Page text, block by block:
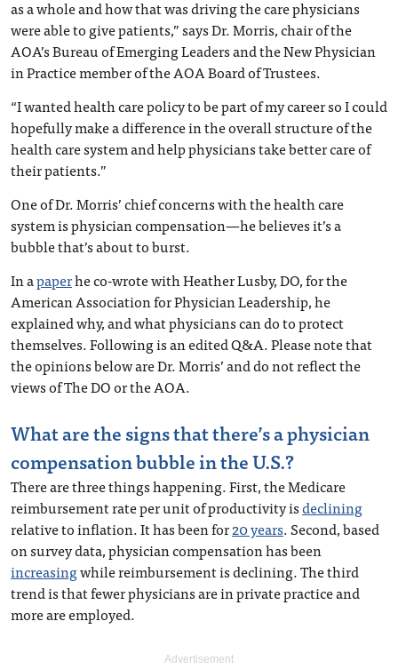
as a whole and how that was driving the care physicians
were able to give patients,” says Dr. Morris, chair of the
AOA’s Bureau of Emerging Leaders and the New Physician
in Practice member of the AOA Board of Trustees.
“I wanted health care policy to be part of my career so I could
hopefully make a difference in the overall structure of the
health care system and help physicians take better care of
their patients.”
One of Dr. Morris’ chief concerns with the health care
system is physician compensation—he believes it’s a
bubble that’s about to burst.
In apaperhe co-wrote with Heather Lusby, DO, for the
American Association for Physician Leadership, he
explained why, and what physicians can do to protect
themselves. Following is an edited Q&A. Please note that
the opinions below are Dr. Morris’ and do not reflect the
views of The DO or the AOA.
What are the signs that there’s a physician
compensation bubble in the U.S.?
There are three things happening. First, the Medicare
reimbursement rate per unit of productivity isdeclining
relative to inflation. It has been for20 years. Second, based
on survey data, physician compensation has been
increasingwhile reimbursement is declining. The third
trend is that fewer physicians are in private practice and
more are employed.